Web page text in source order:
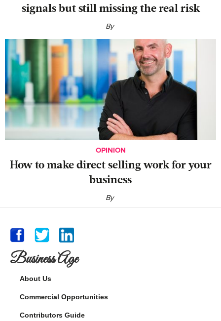
signals but still missing the real risk
By
OPINION
‍How to make direct selling work for your
business
By
Business Age
About Us
Commercial Opportunities
Contributors Guide